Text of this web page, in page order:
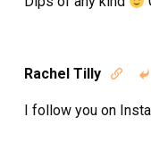
Rachel Tilly  
I follow you on